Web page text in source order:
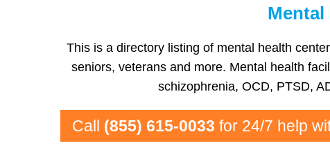
Mental
This is a directory listing of mental health
seniors, veterans and more. Mental health
schizophrenia, OCD, PTSD,
Call (855) 615-0033 for 24/7 help